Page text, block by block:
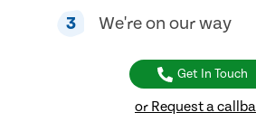
3 We're on our way
Get In Touch
or Request a